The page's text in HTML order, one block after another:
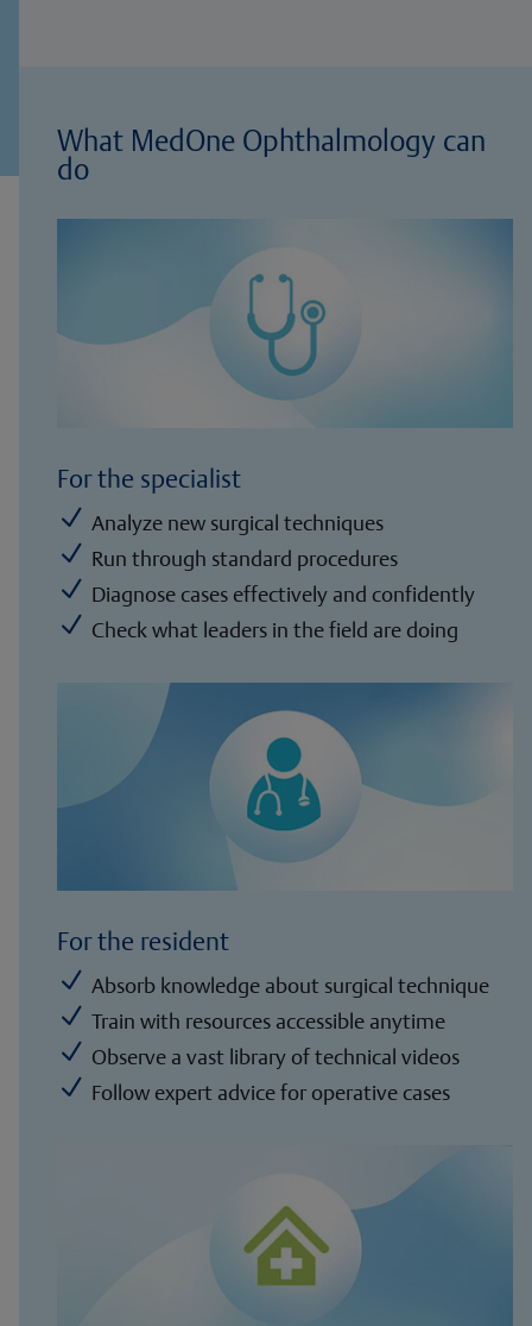
What MedOne Ophthalmology can
do
For the specialist
N Analyze new surgical techniques
N Run through standard procedures
N Diagnose cases effectively and confidently
N Check what leaders in the field are doing
For the resident
N Absorb knowledge about surgical technique
N Train with resources accessible anytime
N Observe a vast library of technical videos
N Follow expert advice for operative cases